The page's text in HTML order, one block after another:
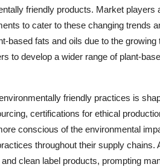
friendly products. Market players
to cater to these changing trends
based fats and oils due to the
to develop a wider range of plant-
friendly practices is
certifications for ethical
conscious of the environmental
throughout their supply chains.
clean label products, prompting